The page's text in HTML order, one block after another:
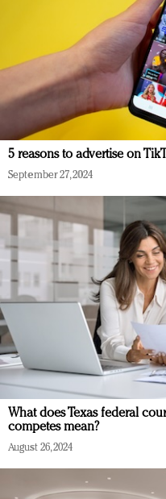
5 reasons to advertise on
September 27, 2024
What does Texas federal
competes mean?
August 26, 2024